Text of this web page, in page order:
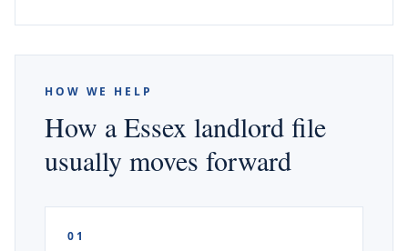
HOW WE HELP
How a Essex landlord file
usually moves forward
01